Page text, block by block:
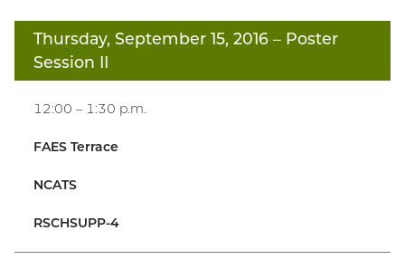
Thursday, September 15, 2016 – Poster
Session II
12:00 – 1:30 p.m.
FAES Terrace
NCATS
RSCHSUPP-4